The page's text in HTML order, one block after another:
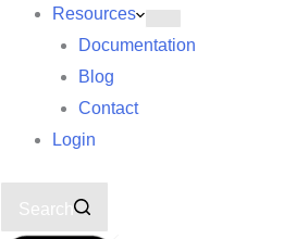
Resources
Documentation
Blog
Contact
Login
Search